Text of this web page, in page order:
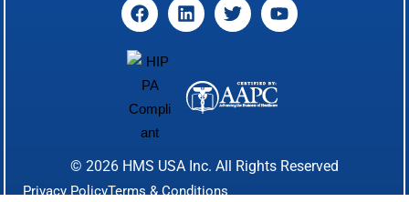
© 2026 HMS USA Inc. All Rights Reserved
Privacy PolicyTerms & Conditions